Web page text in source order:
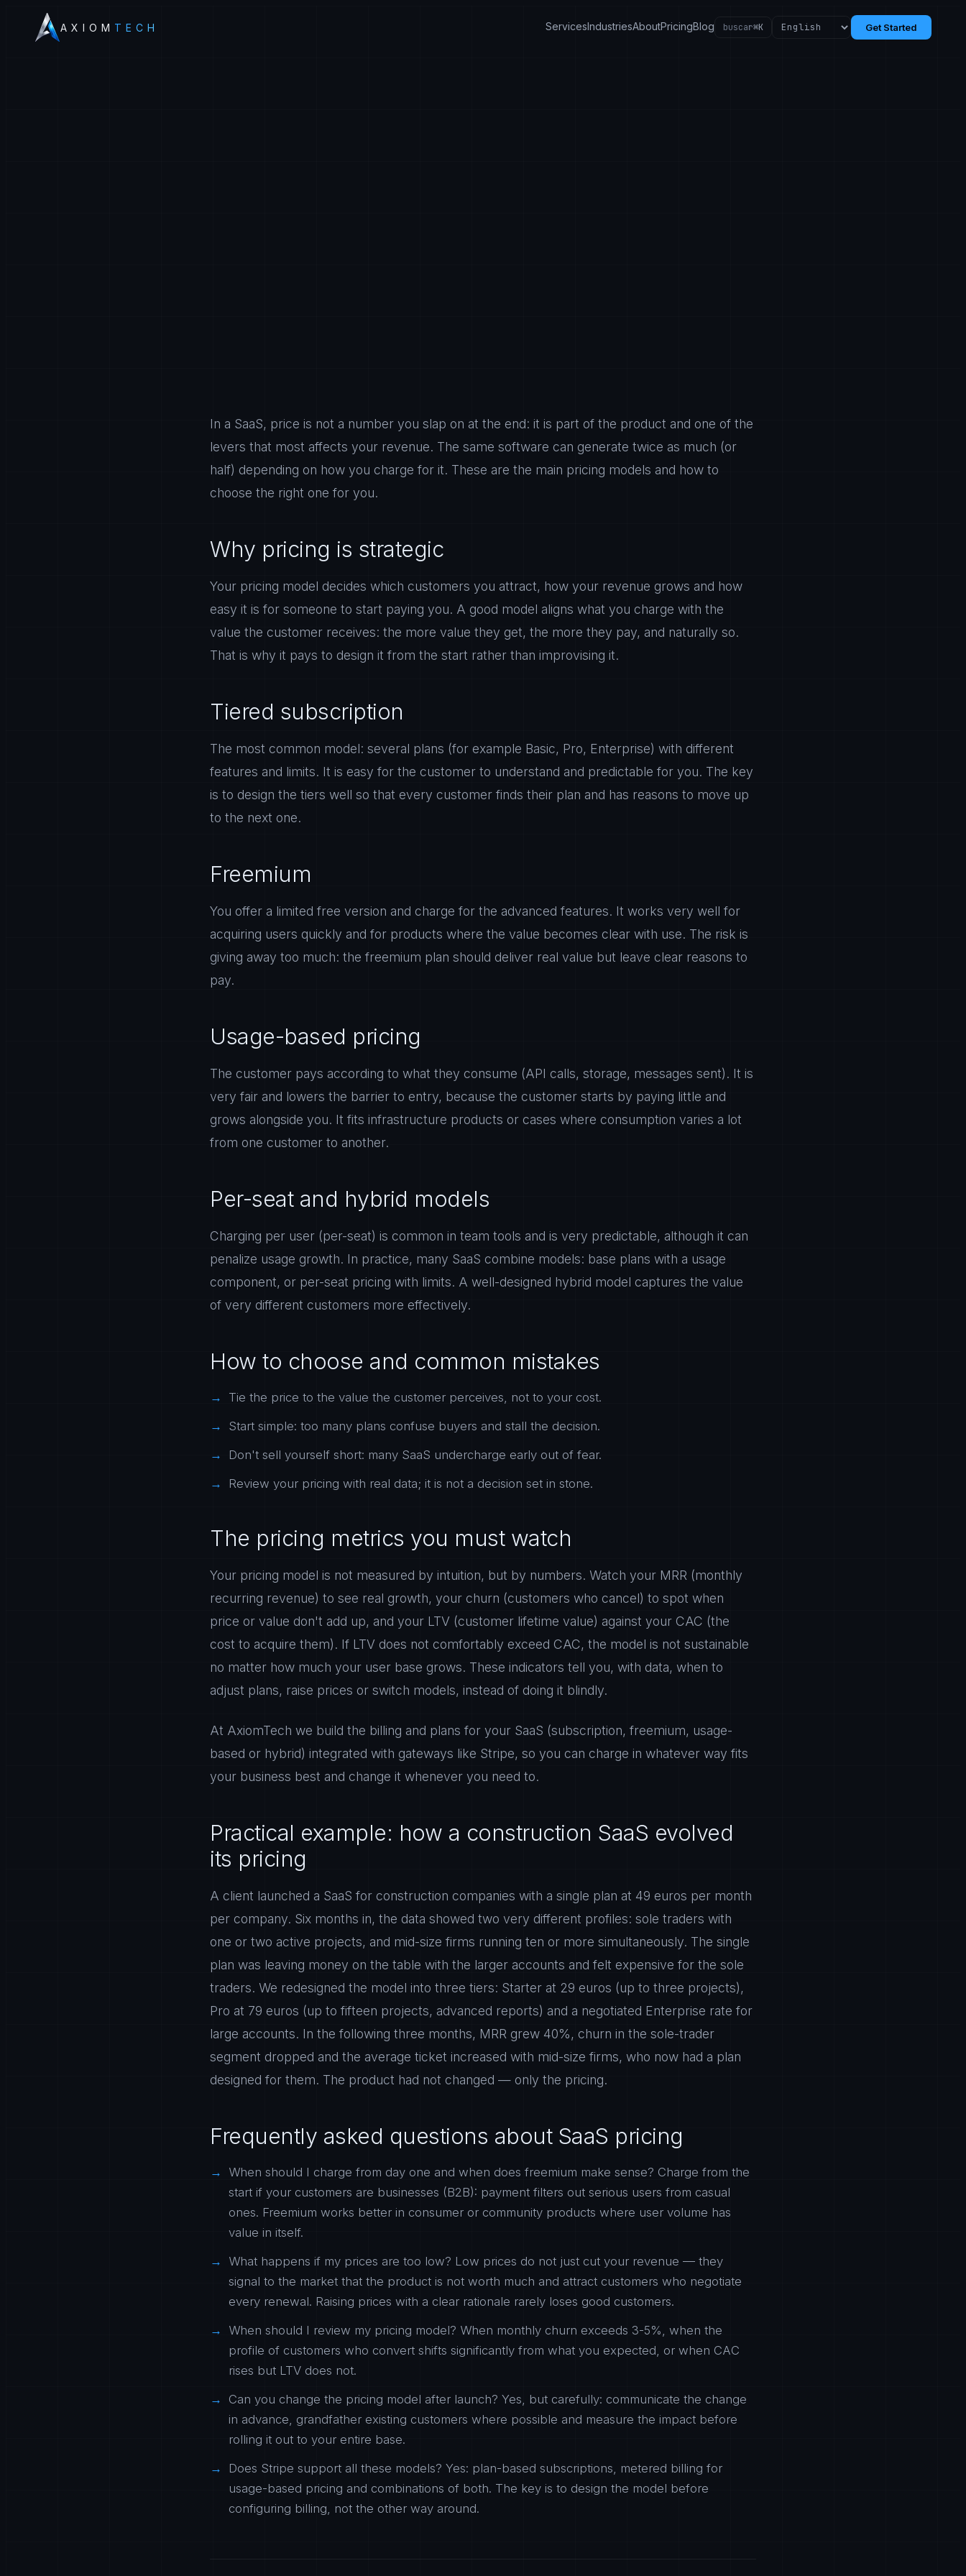
AXIOM TECH ServicesIndustriesAboutPricingBlog buscar⌘K Get Started
In a SaaS, price is not a number you slap on at the end: it is part of the product and one of the
levers that most affects your revenue. The same software can generate twice as much (or
half) depending on how you charge for it. These are the main pricing models and how to
choose the right one for you.
Why pricing is strategic
Your pricing model decides which customers you attract, how your revenue grows and how
easy it is for someone to start paying you. A good model aligns what you charge with the
value the customer receives: the more value they get, the more they pay, and naturally so.
That is why it pays to design it from the start rather than improvising it.
Tiered subscription
The most common model: several plans (for example Basic, Pro, Enterprise) with different
features and limits. It is easy for the customer to understand and predictable for you. The key
is to design the tiers well so that every customer finds their plan and has reasons to move up
to the next one.
Freemium
You offer a limited free version and charge for the advanced features. It works very well for
acquiring users quickly and for products where the value becomes clear with use. The risk is
giving away too much: the freemium plan should deliver real value but leave clear reasons to
pay.
Usage-based pricing
The customer pays according to what they consume (API calls, storage, messages sent). It is
very fair and lowers the barrier to entry, because the customer starts by paying little and
grows alongside you. It fits infrastructure products or cases where consumption varies a lot
from one customer to another.
Per-seat and hybrid models
Charging per user (per-seat) is common in team tools and is very predictable, although it can
penalize usage growth. In practice, many SaaS combine models: base plans with a usage
component, or per-seat pricing with limits. A well-designed hybrid model captures the value
of very different customers more effectively.
How to choose and common mistakes
Tie the price to the value the customer perceives, not to your cost.
Start simple: too many plans confuse buyers and stall the decision.
Don't sell yourself short: many SaaS undercharge early out of fear.
Review your pricing with real data; it is not a decision set in stone.
The pricing metrics you must watch
Your pricing model is not measured by intuition, but by numbers. Watch your MRR (monthly
recurring revenue) to see real growth, your churn (customers who cancel) to spot when
price or value don't add up, and your LTV (customer lifetime value) against your CAC (the
cost to acquire them). If LTV does not comfortably exceed CAC, the model is not sustainable
no matter how much your user base grows. These indicators tell you, with data, when to
adjust plans, raise prices or switch models, instead of doing it blindly.
At AxiomTech we build the billing and plans for your SaaS (subscription, freemium, usage-
based or hybrid) integrated with gateways like Stripe, so you can charge in whatever way fits
your business best and change it whenever you need to.
Practical example: how a construction SaaS evolved
its pricing
A client launched a SaaS for construction companies with a single plan at 49 euros per month
per company. Six months in, the data showed two very different profiles: sole traders with
one or two active projects, and mid-size firms running ten or more simultaneously. The single
plan was leaving money on the table with the larger accounts and felt expensive for the sole
traders. We redesigned the model into three tiers: Starter at 29 euros (up to three projects),
Pro at 79 euros (up to fifteen projects, advanced reports) and a negotiated Enterprise rate for
large accounts. In the following three months, MRR grew 40%, churn in the sole-trader
segment dropped and the average ticket increased with mid-size firms, who now had a plan
designed for them. The product had not changed — only the pricing.
Frequently asked questions about SaaS pricing
When should I charge from day one and when does freemium make sense? Charge from the
start if your customers are businesses (B2B): payment filters out serious users from casual
ones. Freemium works better in consumer or community products where user volume has
value in itself.
What happens if my prices are too low? Low prices do not just cut your revenue — they
signal to the market that the product is not worth much and attract customers who negotiate
every renewal. Raising prices with a clear rationale rarely loses good customers.
When should I review my pricing model? When monthly churn exceeds 3-5%, when the
profile of customers who convert shifts significantly from what you expected, or when CAC
rises but LTV does not.
Can you change the pricing model after launch? Yes, but carefully: communicate the change
in advance, grandfather existing customers where possible and measure the impact before
rolling it out to your entire base.
Does Stripe support all these models? Yes: plan-based subscriptions, metered billing for
usage-based pricing and combinations of both. The key is to design the model before
configuring billing, not the other way around.